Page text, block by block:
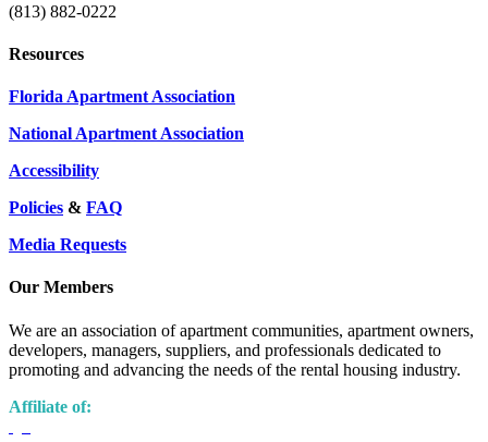
(813) 882-0222
Resources
Florida Apartment Association
National Apartment Association
Accessibility
Policies & FAQ
Media Requests
Our Members
We are an association of apartment communities, apartment owners,
developers, managers, suppliers, and professionals dedicated to
promoting and advancing the needs of the rental housing industry.
Affiliate of: